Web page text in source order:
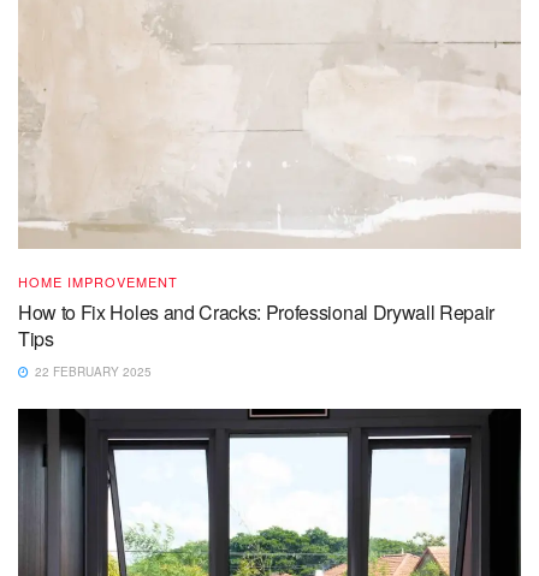
HOME IMPROVEMENT
How to Fix Holes and Cracks: Professional Drywall Repair
Tips
22 FEBRUARY 2025